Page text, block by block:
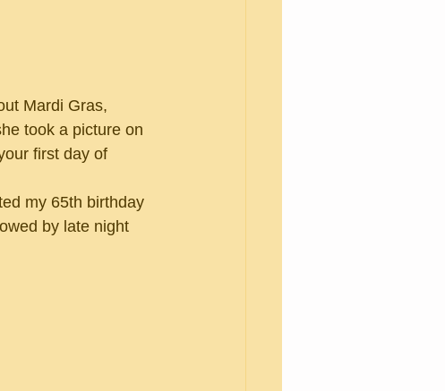
took a picture on
first day of
by late night